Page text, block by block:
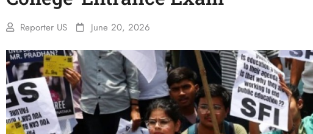
Reporter US June 20, 2026